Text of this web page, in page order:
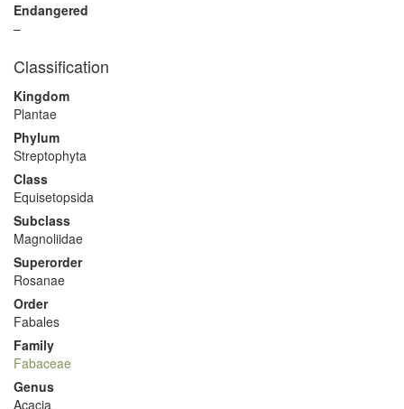
Endangered
–
Classification
Kingdom
Plantae
Phylum
Streptophyta
Class
Equisetopsida
Subclass
Magnoliidae
Superorder
Rosanae
Order
Fabales
Family
Fabaceae
Genus
Acacia